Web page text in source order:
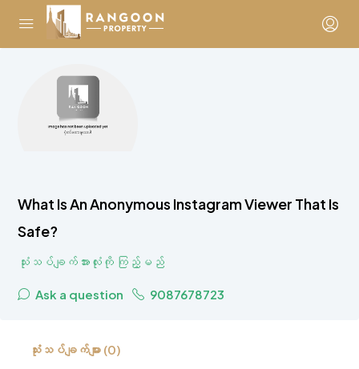
What Is An Anonymous Instagram Viewer That Is
Safe?
သုံးသပ်ချက်အားလုံးကို ကြည့်မည်
Ask a question 9087678723
သုံးသပ်ချက်များ (0)